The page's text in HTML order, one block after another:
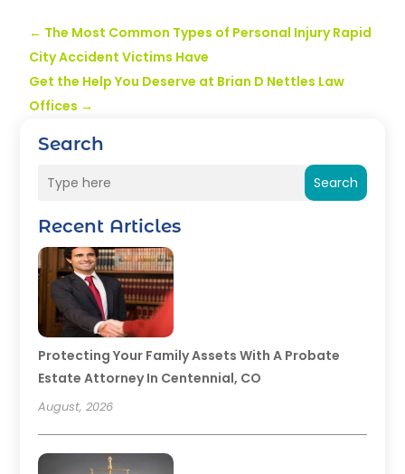
Search
Search
Recent Articles
Protecting Your Family Assets With A Probate
Estate Attorney In Centennial, CO
August, 2026
← The Most Common Types of Personal Injury Rapid
City Accident Victims Have
Get the Help You Deserve at Brian D Nettles Law
Offices →